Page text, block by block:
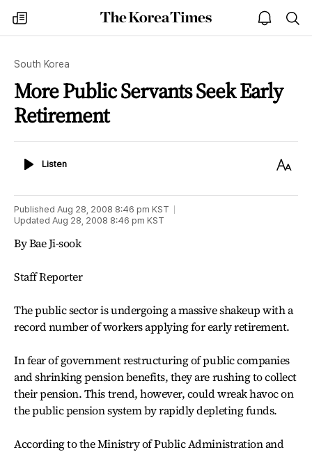
my
times
The
Korea
open
notice
South Korea
More Public Servants Seek Early
Retirement
ListenListen
Text
Published Aug 28, 2008 8:46 pm KST
Updated Aug 28, 2008 8:46 pm KST
By Bae Ji-sook
Staff Reporter
The public sector is undergoing a massive shakeup with a
record number of workers applying for early retirement.
In fear of government restructuring of public companies
and shrinking pension benefits, they are rushing to collect
their pension. This trend, however, could wreak havoc on
the public pension system by rapidly depleting funds.
According to the Ministry of Public Administration and